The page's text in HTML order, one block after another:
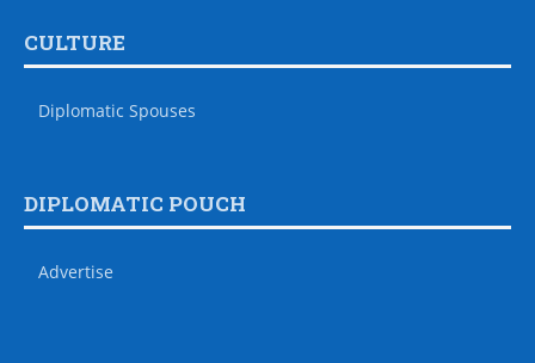
CULTURE
Diplomatic Spouses
DIPLOMATIC POUCH
Advertise